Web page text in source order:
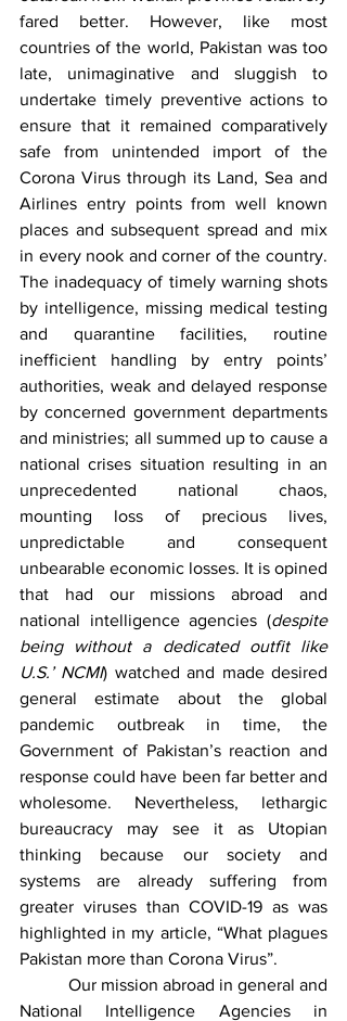
fared better. However, like most
countries of the world, Pakistan was too
late, unimaginative and sluggish to
undertake timely preventive actions to
ensure that it remained comparatively
safe from unintended import of the
Corona Virus through its Land, Sea and
Airlines entry points from well known
places and subsequent spread and mix
in every nook and corner of the country.
The inadequacy of timely warning shots
by intelligence, missing medical testing
and quarantine facilities, routine
inefficient handling by entry points’
authorities, weak and delayed response
by concerned government departments
and ministries; all summed up to cause a
national crises situation resulting in an
unprecedented national chaos,
mounting loss of precious lives,
unpredictable and consequent
unbearable economic losses. It is opined
that had our missions abroad and
national intelligence agencies (despite
being without a dedicated outfit like
U.S.’ NCMI) watched and made desired
general estimate about the global
pandemic outbreak in time, the
Government of Pakistan’s reaction and
response could have been far better and
wholesome. Nevertheless, lethargic
bureaucracy may see it as Utopian
thinking because our society and
systems are already suffering from
greater viruses than COVID-19 as was
highlighted in my article, “What plagues
Pakistan more than Corona Virus”.
National Intelligence Agencies in